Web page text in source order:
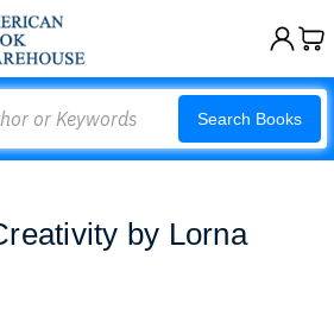
Search Books
by Lorna